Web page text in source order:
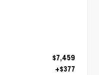
$7,459
+$377